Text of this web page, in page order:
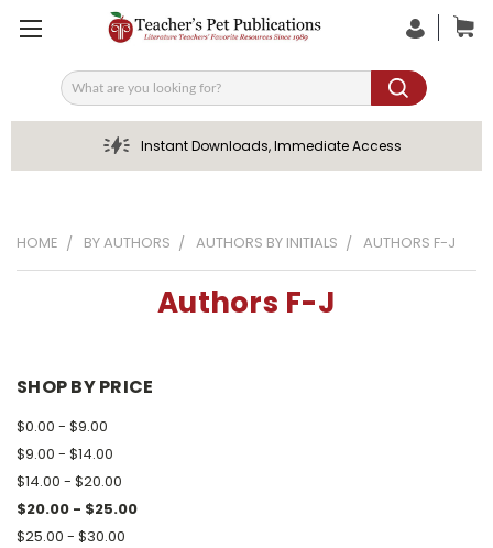
Search
Instant Downloads, Immediate Access
HOME BY AUTHORS AUTHORS BY INITIALS AUTHORS F-J
Authors F-J
SHOP BY PRICE
$0.00 - $9.00
$9.00 - $14.00
$14.00 - $20.00
$20.00 - $25.00
$25.00 - $30.00